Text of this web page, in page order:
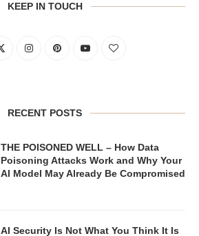
KEEP IN TOUCH
RECENT POSTS
THE POISONED WELL – How Data
Poisoning Attacks Work and Why Your
AI Model May Already Be Compromised
AI Security Is Not What You Think It Is